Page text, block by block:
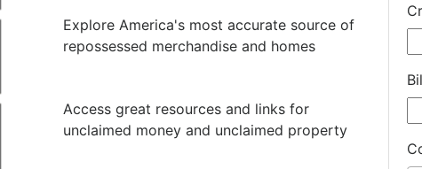
Explore America's most accurate source of
repossessed merchandise and homes
Access great resources and links for
unclaimed money and unclaimed property